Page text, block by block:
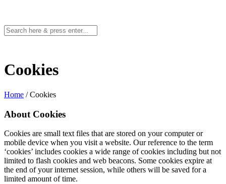
Cookies
Home /Cookies
About Cookies
Cookies are small text files that are stored on your computer or
mobile device when you visit a website. Our reference to the term
‘cookies’ includes cookies a wide range of cookies including but not
limited to flash cookies and web beacons. Some cookies expire at
the end of your internet session, while others will be saved for a
limited amount of time.